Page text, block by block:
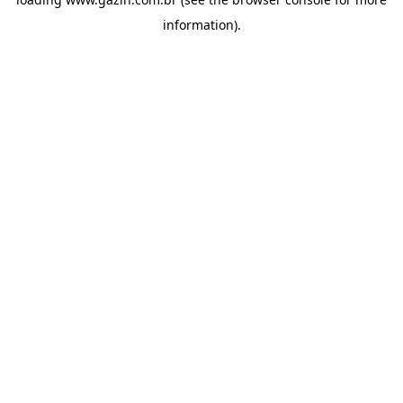
information).